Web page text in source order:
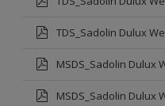
TDS_Sadolin Dulux
MSDS_Sadolin Dulux